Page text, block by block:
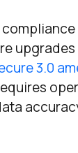
3.0